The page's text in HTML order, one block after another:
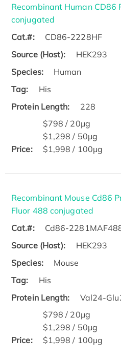
Recombinant Human CD86
conjugated
Cat.#:
CD86-2228HF
Source (Host):
HEK293
Species:
Human
Tag:
His
Protein Length:
228
Price:
$798 / 20μg
$1,298 / 50μg
$1,998 / 100μg
Recombinant Mouse Cd86
Fluor 488 conjugated
Cat.#:
Cd86-
Source (Host):
HEK293
Species:
Mouse
Tag:
His
Protein Length:
Val24-
Price:
$798 / 20μg
$1,298 / 50μg
$1,998 / 100μg